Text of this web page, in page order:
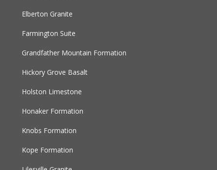
Elberton Granite
Farmington Suite
Grandfather Mountain Formation
Hickory Grove Basalt
Holston Limestone
Honaker Formation
Knobs Formation
Kope Formation